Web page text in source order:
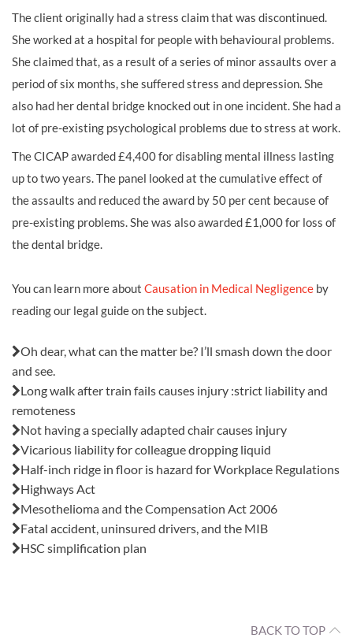
The client originally had a stress claim that was discontinued.
She worked at a hospital for people with behavioural problems.
She claimed that, as a result of a series of minor assaults over a
period of six months, she suffered stress and depression. She
also had her dental bridge knocked out in one incident. She had a
lot of pre-existing psychological problems due to stress at work.
The CICAP awarded £4,400 for disabling mental illness lasting
up to two years. The panel looked at the cumulative effect of
the assaults and reduced the award by 50 per cent because of
pre-existing problems. She was also awarded £1,000 for loss of
the dental bridge.
You can learn more about Causation in Medical Negligence by
reading our legal guide on the subject.
Oh dear, what can the matter be? I’ll smash down the door
and see.
Long walk after train fails causes injury :strict liability and
remoteness
Not having a specially adapted chair causes injury
Vicarious liability for colleague dropping liquid
Half-inch ridge in floor is hazard for Workplace Regulations
Highways Act
Mesothelioma and the Compensation Act 2006
Fatal accident, uninsured drivers, and the MIB
HSC simplification plan
BACK TO TOP